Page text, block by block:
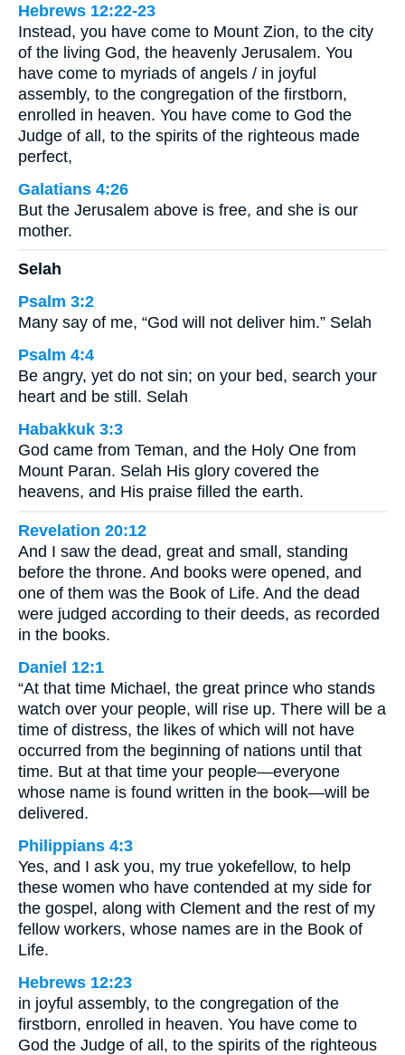
Hebrews 12:22-23
Instead, you have come to Mount Zion, to the city
of the living God, the heavenly Jerusalem. You
have come to myriads of angels / in joyful
assembly, to the congregation of the firstborn,
enrolled in heaven. You have come to God the
Judge of all, to the spirits of the righteous made
perfect,
Galatians 4:26
But the Jerusalem above is free, and she is our
mother.
Selah
Psalm 3:2
Many say of me, “God will not deliver him.” Selah
Psalm 4:4
Be angry, yet do not sin; on your bed, search your
heart and be still. Selah
Habakkuk 3:3
God came from Teman, and the Holy One from
Mount Paran. Selah His glory covered the
heavens, and His praise filled the earth.
Revelation 20:12
And I saw the dead, great and small, standing
before the throne. And books were opened, and
one of them was the Book of Life. And the dead
were judged according to their deeds, as recorded
in the books.
Daniel 12:1
“At that time Michael, the great prince who stands
watch over your people, will rise up. There will be a
time of distress, the likes of which will not have
occurred from the beginning of nations until that
time. But at that time your people—everyone
whose name is found written in the book—will be
delivered.
Philippians 4:3
Yes, and I ask you, my true yokefellow, to help
these women who have contended at my side for
the gospel, along with Clement and the rest of my
fellow workers, whose names are in the Book of
Life.
Hebrews 12:23
in joyful assembly, to the congregation of the
firstborn, enrolled in heaven. You have come to
God the Judge of all, to the spirits of the righteous